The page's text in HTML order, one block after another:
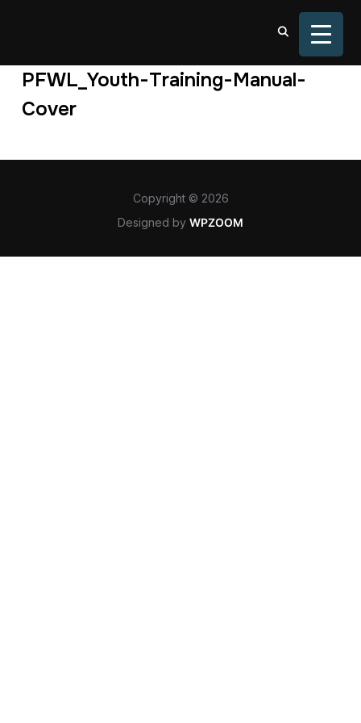
PFWL_Youth-Training-Manual-
Cover
Copyright © 2026
Designed by WPZOOM